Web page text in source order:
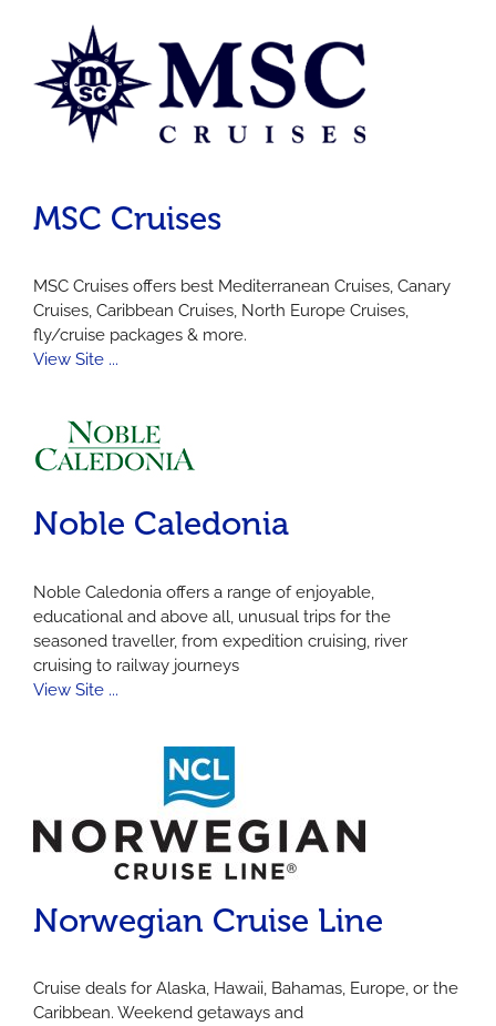
MSC Cruises
MSC Cruises offers best Mediterranean Cruises, Canary
Cruises, Caribbean Cruises, North Europe Cruises,
fly/cruise packages & more.
View Site ...
Noble Caledonia
Noble Caledonia offers a range of enjoyable,
educational and above all, unusual trips for the
seasoned traveller, from expedition cruising, river
cruising to railway journeys
View Site ...
Norwegian Cruise Line
Cruise deals for Alaska, Hawaii, Bahamas, Europe, or the
Caribbean. Weekend getaways and